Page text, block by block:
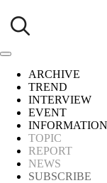
ARCHIVE
TREND
INTERVIEW
EVENT
INFORMATION
TOPIC
REPORT
NEWS
SUBSCRIBE